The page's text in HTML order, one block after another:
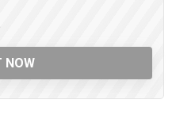
NOW